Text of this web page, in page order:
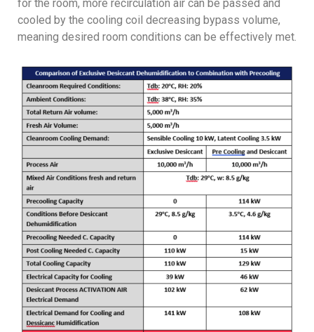
for the room, more recirculation air can be passed and
cooled by the cooling coil decreasing bypass volume,
meaning desired room conditions can be effectively met.